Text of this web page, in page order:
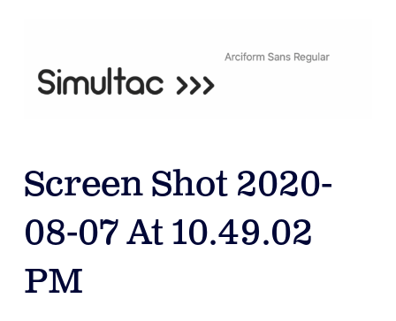
Screen Shot 2020-
08-07 At 10.49.02
PM